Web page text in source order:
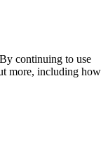
continuing to use
more, including how